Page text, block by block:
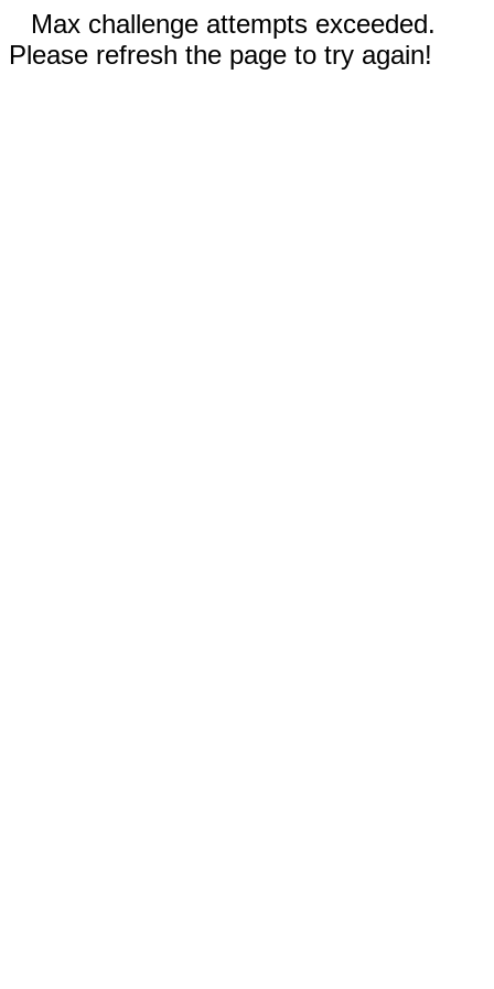
Max challenge attempts exceeded.
Please refresh the page to try again!